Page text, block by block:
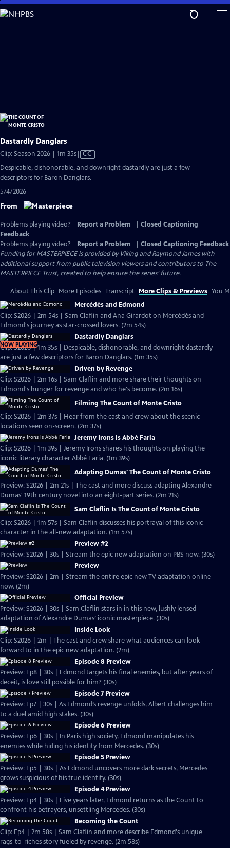
Skip
to
Dastardly Danglars
Clip: Season 2026 | 1m 35sVideo
Closed
Captions
CC
Despicable, dishonorable, and downright dastardly are just a few
descriptors for Baron Danglars.
5/4/2026
From
Problems playing video? Report a Problem
Closed Captioning
Feedback
Problems playing video?
Report a Problem
Closed Captioning Feedback
Funding for MASTERPIECE is provided by Viking and Raymond James with
additional support from public television viewers and contributors to The
MASTERPIECE Trust, created to help ensure the series’ future.
About This Clip More Episodes Transcript More Clips & Previews You
Mercédès and Edmond
Clip: S2026 | 2m 54s | Sam Claflin and Ana Girardot on Mercédès and
Edmond's journey as star-crossed lovers. (2m 54s)
NOW PLAYING
Dastardly Danglars
Clip: S2026 | 1m 35s | Despicable, dishonorable, and downright dastardly
are just a few descriptors for Baron Danglars. (1m 35s)
Driven by Revenge
Clip: S2026 | 2m 16s | Sam Claflin and more share their thoughts on
Edmond's hunger for revenge and who he's become. (2m 16s)
Filming The Count of Monte Cristo
Clip: S2026 | 2m 37s | Hear from the cast and crew about the scenic
locations seen on-screen. (2m 37s)
Jeremy Irons is Abbé Faria
Clip: S2026 | 1m 39s | Jeremy Irons shares his thoughts on playing the
iconic literary character Abbé Faria. (1m 39s)
Adapting Dumas' The Count of Monte Cristo
Preview: S2026 | 2m 21s | The cast and more discuss adapting Alexandre
Dumas' 19th century novel into an eight-part series. (2m 21s)
Sam Claflin Is The Count of Monte Cristo
Clip: S2026 | 1m 57s | Sam Claflin discusses his portrayal of this iconic
character in the all-new adaptation. (1m 57s)
Preview #2
Preview: S2026 | 30s | Stream the epic new adaptation on PBS now. (30s)
Preview
Preview: S2026 | 2m | Stream the entire epic new TV adaptation online
now. (2m)
Official Preview
Preview: S2026 | 30s | Sam Claflin stars in in this new, lushly lensed
adaptation of Alexandre Dumas’ iconic masterpiece. (30s)
Inside Look
Clip: S2026 | 2m | The cast and crew share what audiences can look
forward to in the epic new adaptation. (2m)
Episode 8 Preview
Preview: Ep8 | 30s | Edmond targets his final enemies, but after years of
deceit, is love still possible for him? (30s)
Episode 7 Preview
Preview: Ep7 | 30s | As Edmond’s revenge unfolds, Albert challenges him
to a duel amid high stakes. (30s)
Episode 6 Preview
Preview: Ep6 | 30s | In Paris high society, Edmond manipulates his
enemies while hiding his identity from Mercedes. (30s)
Episode 5 Preview
Preview: Ep5 | 30s | As Edmond uncovers more dark secrets, Mercedes
grows suspicious of his true identity. (30s)
Episode 4 Preview
Preview: Ep4 | 30s | Five years later, Edmond returns as the Count to
confront his betrayers, unsettling Mercedes. (30s)
Becoming the Count
Clip: Ep4 | 2m 58s | Sam Claflin and more describe Edmond's unique
rags-to-riches story fueled by revenge. (2m 58s)